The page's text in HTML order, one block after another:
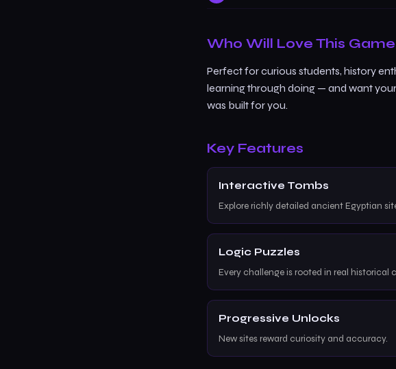
Who Will Love This Game
Perfect for curious students, history
learning through doing — and want
was built for you.
Key Features
Interactive Tombs
Explore richly detailed ancient Egyptian
Logic Puzzles
Every challenge is rooted in real historical
Progressive Unlocks
New sites reward curiosity and accuracy.